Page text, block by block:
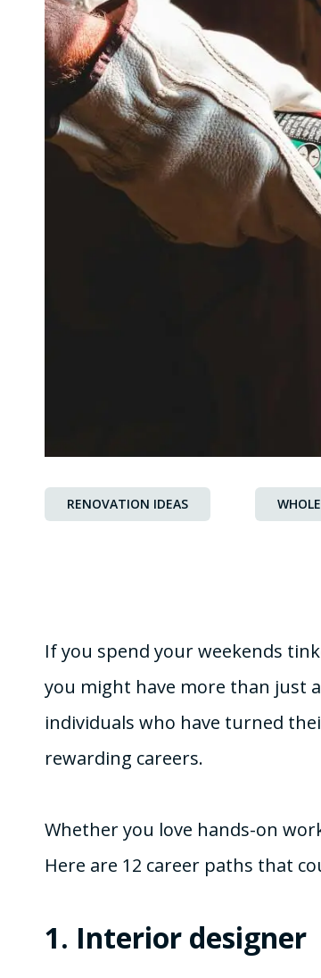
RENOVATION IDEAS
If you spend your weekends
you might have more than just
individuals who have turned
rewarding careers.
Whether you love hands-on
Here are 12 career paths that
1. Interior designer